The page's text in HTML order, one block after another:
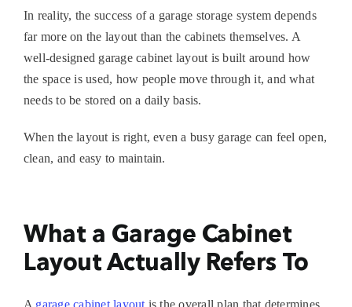
In reality, the success of a garage storage system depends
far more on the layout than the cabinets themselves. A
well-designed garage cabinet layout is built around how
the space is used, how people move through it, and what
needs to be stored on a daily basis.
When the layout is right, even a busy garage can feel open,
clean, and easy to maintain.
What a Garage Cabinet
Layout Actually Refers To